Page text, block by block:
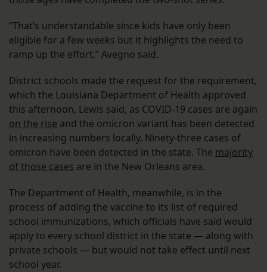
“That’s understandable since kids have only been
eligible for a few weeks but it highlights the need to
ramp up the effort,” Avegno said.
District schools made the request for the requirement,
which the Louisiana Department of Health approved
this afternoon, Lewis said, as COVID-19 cases are again
on the rise and the omicron variant has been detected
in increasing numbers locally. Ninety-three cases of
omicron have been detected in the state. The majority
of those cases are in the New Orleans area.
The Department of Health, meanwhile, is in the
process of adding the vaccine to its list of required
school immunizations, which officials have said would
apply to every school district in the state — along with
private schools — but would not take effect until next
school year.